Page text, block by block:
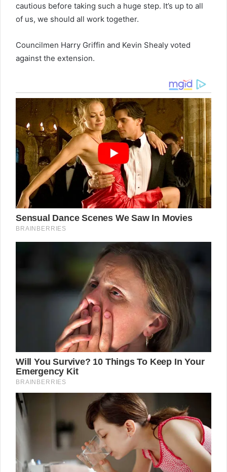
cautious before taking such a huge step. It’s up to all
of us, we should all work together.
Councilmen Harry Griffin and Kevin Shealy voted
against the extension.